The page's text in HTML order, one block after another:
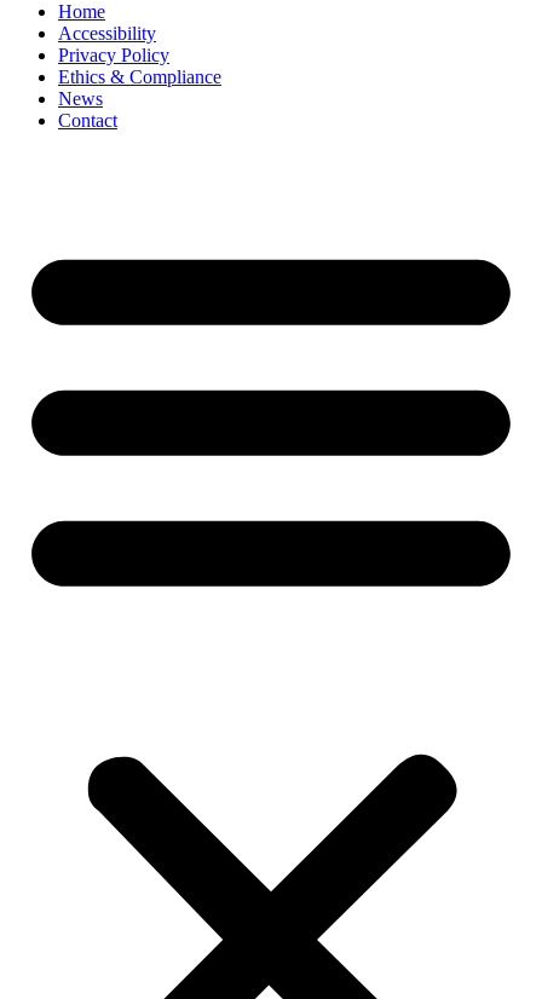
Home
Accessibility
Privacy Policy
Ethics & Compliance
News
Contact